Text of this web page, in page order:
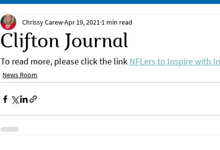
Clifton Journal
Chrissy CarewApr 19, 2021 1 min read
To read more, please click the link NFLers to Inspire with
News Room